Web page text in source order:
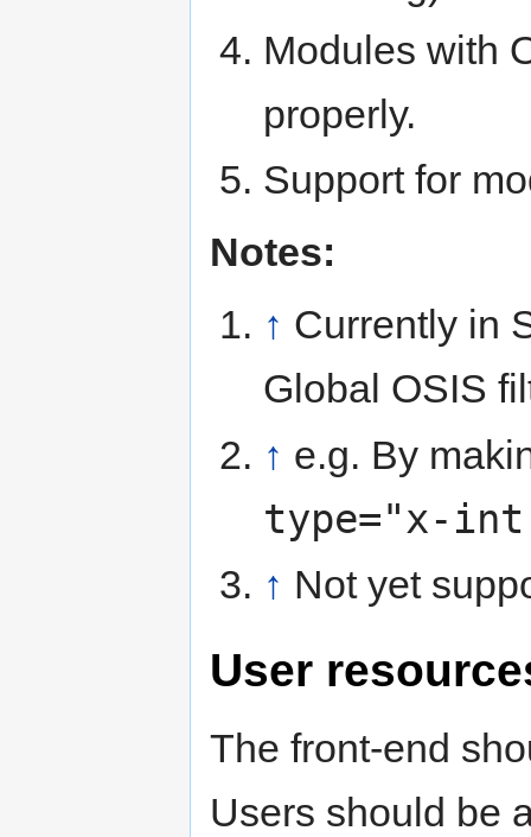
Modules with
properly.
Support for
Notes:
↑ Currently in
Global OSIS
↑ e.g. By
type="x-
↑ Not yet
User
The front-end
Users should be